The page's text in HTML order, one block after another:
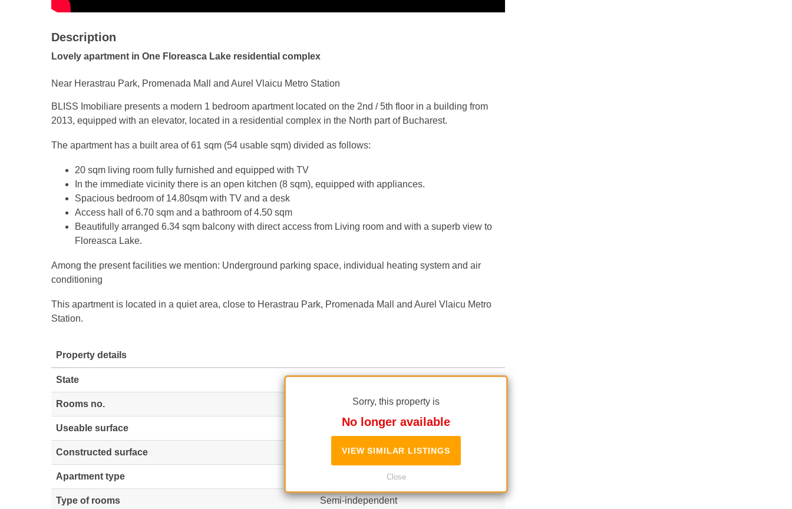
Sorry, this property is
No longer available
VIEW SIMILAR LISTINGS
Close
Description
Lovely apartment in One Floreasca Lake residential complex
Near Herastrau Park, Promenada Mall and Aurel Vlaicu Metro Station
BLISS Imobiliare presents a modern 1 bedroom apartment located on the 2nd / 5th floor in a building from
2013, equipped with an elevator, located in a residential complex in the North part of Bucharest.
The apartment has a built area of 61 sqm (54 usable sqm) divided as follows:
20 sqm living room fully furnished and equipped with TV
In the immediate vicinity there is an open kitchen (8 sqm), equipped with appliances.
Spacious bedroom of 14.80sqm with TV and a desk
Access hall of 6.70 sqm and a bathroom of 4.50 sqm
Beautifully arranged 6.34 sqm balcony with direct access from Living room and with a superb view to
Floreasca Lake.
Among the present facilities we mention: Underground parking space, individual heating system and air
conditioning
This apartment is located in a quiet area, close to Herastrau Park, Promenada Mall and Aurel Vlaicu Metro
Station.
Property details
State Finished
Rooms no.
Useable surface 54 m² (16 EUR / m²)
Constructed surface 61 m²(14 EUR / m²)
Apartment type
Type of rooms Semi-independent